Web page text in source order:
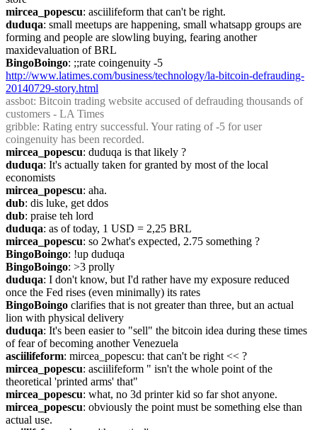
mircea_popescu: asciilifeform that can't be right.
duduqa: small meetups are happening, small whatsapp groups are
forming and people are slowling buying, fearing another
maxidevaluation of BRL
BingoBoingo
http://www.latimes.com/business/technology/la-bitcoin-defrauding-
20140729-story.html
assbot: Bitcoin trading website accused of defrauding thousands of
customers - LA Times
gribble: Rating entry successful. Your rating of -5 for user
coingenuity has been recorded.
mircea_popescu: duduqa is that likely ?
duduqa: It's actually taken for granted by most of the local
economists
mircea_popescu: aha.
dub: dis luke, get ddos
dub: praise teh lord
duduqa: as of today, 1 USD = 2,25 BRL
mircea_popescu: so 2what's expected, 2.75 something ?
BingoBoingo: !up duduqa
BingoBoingo: >3 prolly
duduqa: I don't know, but I'd rather have my exposure reduced
once the Fed rises (even minimally) its rates
BingoBoingo clarifies that is not greater than three, but an actual
lion with physical delivery
duduqa: It's been easier to "sell" the bitcoin idea during these times
of fear of becoming another Venezuela
asciilifeform: mircea_popescu: that can't be right << ?
mircea_popescu: asciilifeform " isn't the whole point of the
theoretical 'printed arms' that"
mircea_popescu: what, no 3d printer kid so far shot anyone.
mircea_popescu: obviously the point must be something else than
actual use.